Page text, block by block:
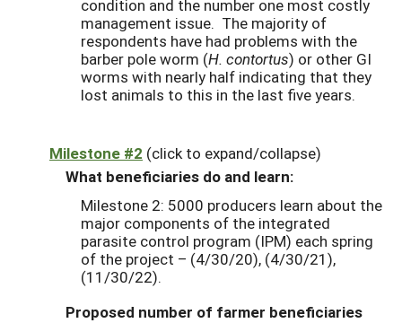
condition and the number one most costly
management issue. The majority of
respondents have had problems with the
barber pole worm (H. contortus) or other GI
worms with nearly half indicating that they
lost animals to this in the last five years.
Milestone #2 (click to expand/collapse)
What beneficiaries do and learn:
Milestone 2: 5000 producers learn about the
major components of the integrated
parasite control program (IPM) each spring
of the project – (4/30/20), (4/30/21),
(11/30/22).
Proposed number of farmer beneficiaries